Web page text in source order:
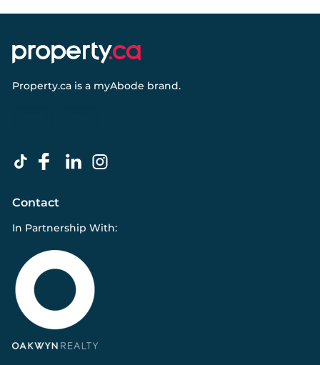
Property.ca is a myAbode brand.
Contact
In Partnership With: